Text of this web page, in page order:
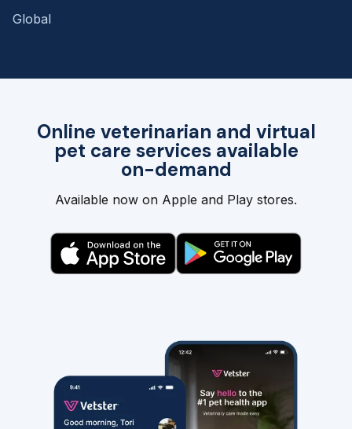
Online veterinarian and virtual
pet care services available
on-demand
Available now on Apple and Play stores.
Global